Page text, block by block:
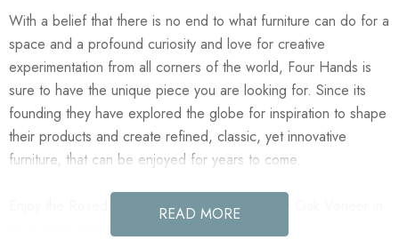
With a belief that there is no end to what furniture can do for a
space and a profound curiosity and love for creative
experimentation from all corners of the world, Four Hands is
sure to have the unique piece you are looking for. Since its
founding they have explored the globe for inspiration to shape
their products and create refined, classic, yet innovative
furniture, that can be enjoyed for years to come.
Enjoy the Rosedale 8 Drawer Dresser - Ebony Oak Veneer in
your home today!
READ MORE